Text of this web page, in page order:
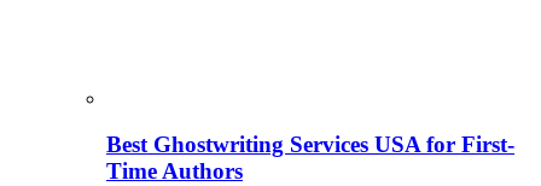
Best Ghostwriting Services USA for First-
Time Authors